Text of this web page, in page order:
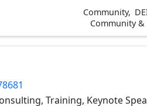
Community
Community
Training, Keynote